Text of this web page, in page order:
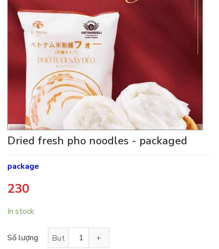
Dried fresh pho noodles - packaged
package
230
In stock
Dried fresh pho noodles - quantity pack